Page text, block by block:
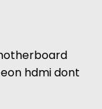
hdmi dont